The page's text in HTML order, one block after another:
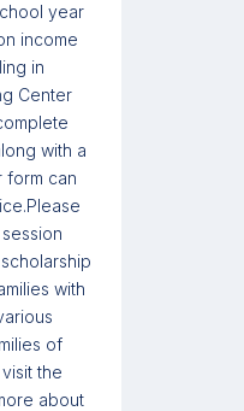
year
income
in
Center
with a
form can
with
of
the
about